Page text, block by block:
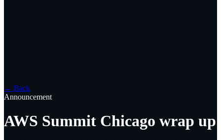
← Back
Announcement
AWS Summit Chicago wrap up